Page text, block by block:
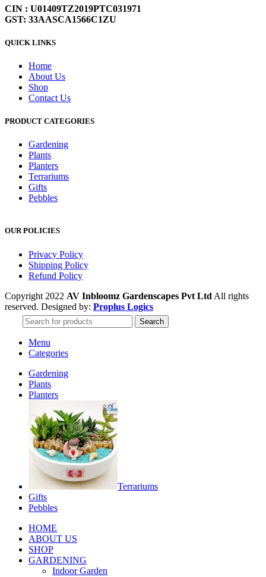
CIN : U01409TZ2019PTC031971
GST: 33AASCA1566C1ZU
QUICK LINKS
Home
About Us
Shop
Contact Us
PRODUCT CATEGORIES
Gardening
Plants
Planters
Terrariums
Gifts
Pebbles
OUR POLICIES
Privacy Policy
Shipping Policy
Refund Policy
Copyright 2022 AV Inbloomz Gardenscapes Pvt Ltd All rights
reserved. Designed by: Proplus Logics
Search
Menu
Categories
Gardening
Plants
Planters
Terrariums
Gifts
Pebbles
HOME
ABOUT US
SHOP
GARDENING
Indoor Garden